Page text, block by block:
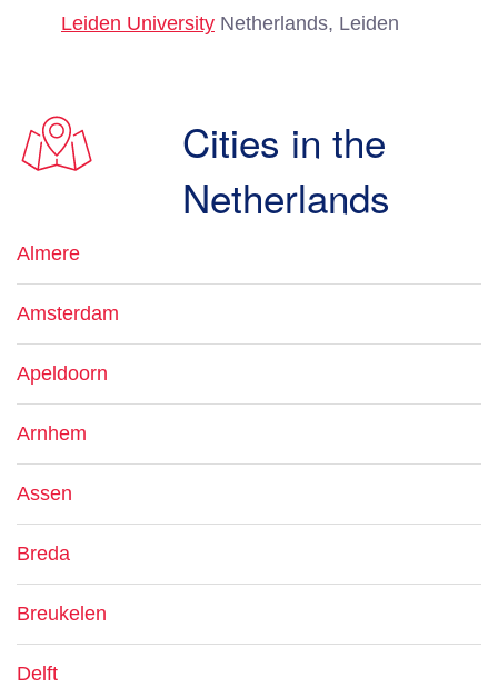
Leiden University Netherlands, Leiden
Cities in the
Netherlands
Almere
Amsterdam
Apeldoorn
Arnhem
Assen
Breda
Breukelen
Delft